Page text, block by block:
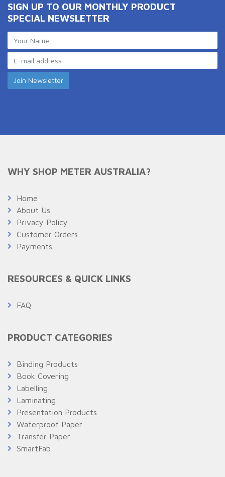
SIGN UP TO OUR MONTHLY PRODUCT
SPECIAL NEWSLETTER
WHY SHOP METER AUSTRALIA?
Home
About Us
Privacy Policy
Customer Orders
Payments
RESOURCES & QUICK LINKS
FAQ
PRODUCT CATEGORIES
Binding Products
Book Covering
Labelling
Laminating
Presentation Products
Waterproof Paper
Transfer Paper
SmartFab